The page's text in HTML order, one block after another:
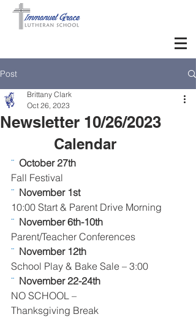
Post
Newsletter 10/26/2023
Brittany Clark
Oct 26, 2023
Calendar
¨ October 27th
Fall Festival
¨ November 1st
10:00 Start & Parent Drive Morning
¨ November 6th-10th
Parent/Teacher Conferences
¨ November 12th
School Play & Bake Sale – 3:00
¨ November 22-24th
NO SCHOOL –
Thanksgiving Break